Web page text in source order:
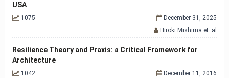
USA
1075
December 31, 2025
Hiroki Mishima et. al
Resilience Theory and Praxis: a Critical Framework for
Architecture
1042
December 11, 2016